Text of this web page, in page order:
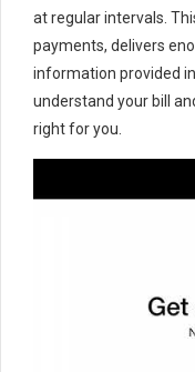
at regular intervals.
payments, delivers
information provided
understand your bill
right for you.